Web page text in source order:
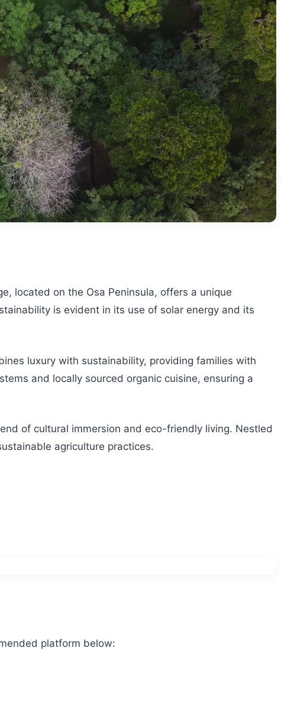
located on the Osa Peninsula, offers a unique
is evident in its use of solar energy and its
luxury with sustainability, providing families with
and locally sourced organic cuisine, ensuring a
of cultural immersion and eco-friendly living. Nestled
agriculture practices.
platform below: